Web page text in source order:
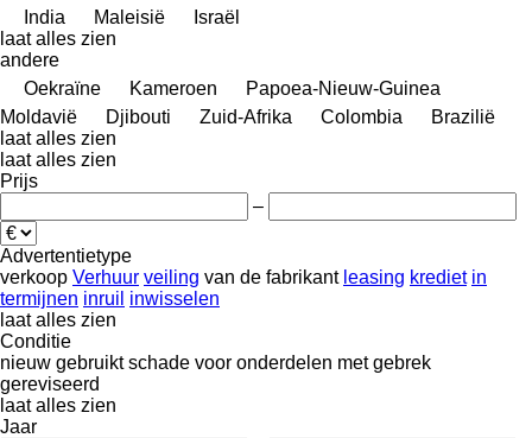
India
Maleisië
Israël
laat alles zien
andere
Oekraïne
Kameroen
Papoea-Nieuw-Guinea
Moldavië
Djibouti Zuid-Afrika Colombia
Brazilië
laat alles zien
laat alles zien
Prijs
–
Advertentietype
verkoop Verhuur veiling van de fabrikant leasing krediet in
termijnen inruil inwisselen
laat alles zien
Conditie
nieuw gebruikt schade voor onderdelen met gebrek
gereviseerd
laat alles zien
Jaar